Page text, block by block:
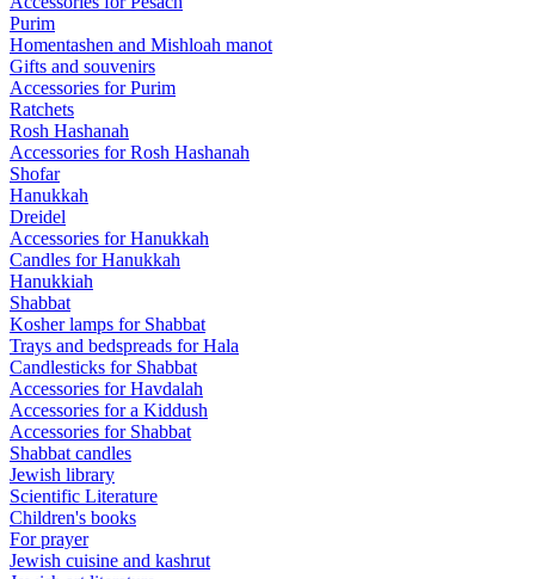
Purim
Homentashen and Mishloah manot
Gifts and souvenirs
Accessories for Purim
Ratchets
Rosh Hashanah
Accessories for Rosh Hashanah
Shofar
Hanukkah
Dreidel
Accessories for Hanukkah
Candles for Hanukkah
Hanukkiah
Shabbat
Kosher lamps for Shabbat
Trays and bedspreads for Hala
Candlesticks for Shabbat
Accessories for Havdalah
Accessories for a Kiddush
Accessories for Shabbat
Shabbat candles
Jewish library
Scientific Literature
Children's books
For prayer
Jewish cuisine and kashrut